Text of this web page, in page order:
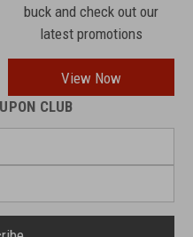
buck and check out our
latest promotions
View Now
CLUB